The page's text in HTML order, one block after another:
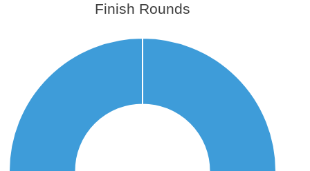
Finish Rounds